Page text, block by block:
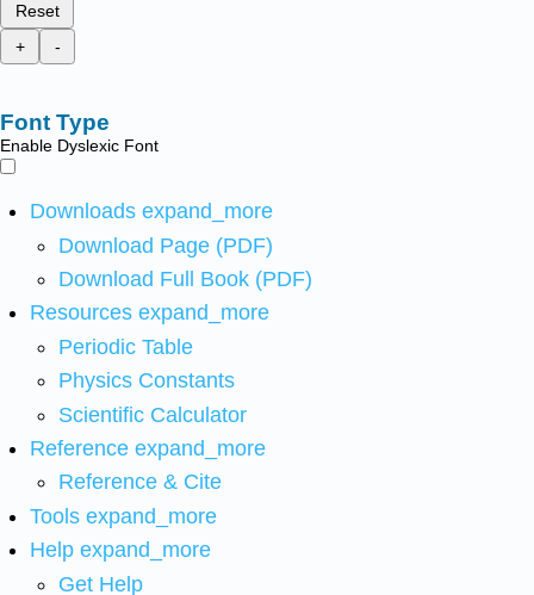
Reset
+
-
Font Type
Enable Dyslexic Font
Downloads expand_more
Download Page (PDF)
Download Full Book (PDF)
Resources expand_more
Periodic Table
Physics Constants
Scientific Calculator
Reference expand_more
Reference & Cite
Tools expand_more
Help expand_more
Get Help